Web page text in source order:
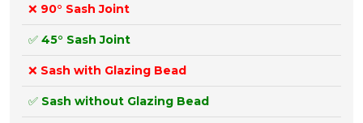
❌ 90° Sash Joint
✅ 45° Sash Joint
❌ Sash with Glazing Bead
✅ Sash without Glazing Bead